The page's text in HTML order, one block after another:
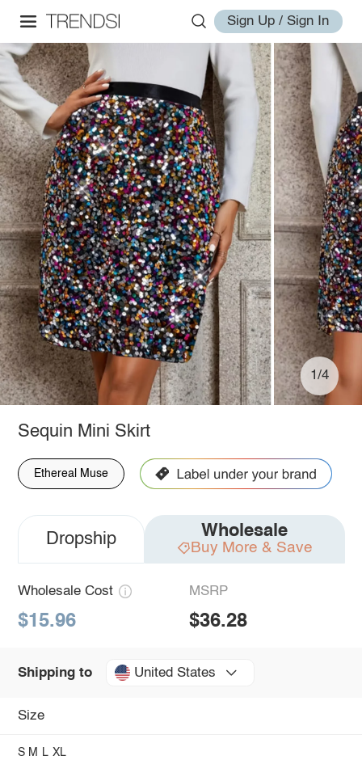
Sign Up / Sign In
1/4
Sequin Mini Skirt
Ethereal Muse
Dropship Wholesale
Buy More & Save
Wholesale Cost
$15.96
MSRP
$36.28
Shipping to United States
Size
S M L XL